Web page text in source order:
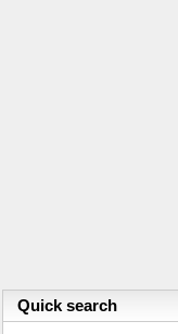
Quick search